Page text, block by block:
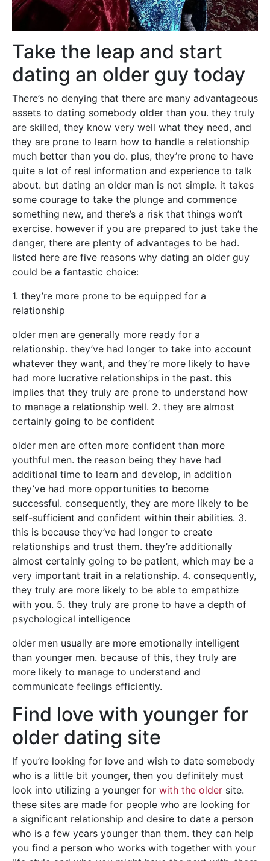
Take the leap and start
dating an older guy today
There’s no denying that there are many advantageous
assets to dating somebody older than you. they truly
are skilled, they know very well what they need, and
they are prone to learn how to handle a relationship
much better than you do. plus, they’re prone to have
quite a lot of real information and experience to talk
about. but dating an older man is not simple. it takes
some courage to take the plunge and commence
something new, and there’s a risk that things won’t
exercise. however if you are prepared to just take the
danger, there are plenty of advantages to be had.
listed here are five reasons why dating an older guy
could be a fantastic choice:
1. they’re more prone to be equipped for a
relationship
older men are generally more ready for a
relationship. they’ve had longer to take into account
whatever they want, and they’re more likely to have
had more lucrative relationships in the past. this
implies that they truly are prone to understand how
to manage a relationship well. 2. they are almost
certainly going to be confident
older men are often more confident than more
youthful men. the reason being they have had
additional time to learn and develop, in addition
they’ve had more opportunities to become
successful. consequently, they are more likely to be
self-sufficient and confident within their abilities. 3.
this is because they’ve had longer to create
relationships and trust them. they’re additionally
almost certainly going to be patient, which may be a
very important trait in a relationship. 4. consequently,
they truly are more likely to be able to empathize
with you. 5. they truly are prone to have a depth of
psychological intelligence
older men usually are more emotionally intelligent
than younger men. because of this, they truly are
more likely to manage to understand and
communicate feelings efficiently.
Find love with younger for
older dating site
If you’re looking for love and wish to date somebody
who is a little bit younger, then you definitely must
look into utilizing a younger for with the older site.
these sites are made for people who are looking for
a significant relationship and desire to date a person
who is a few years younger than them. they can help
you find a person who works with together with your